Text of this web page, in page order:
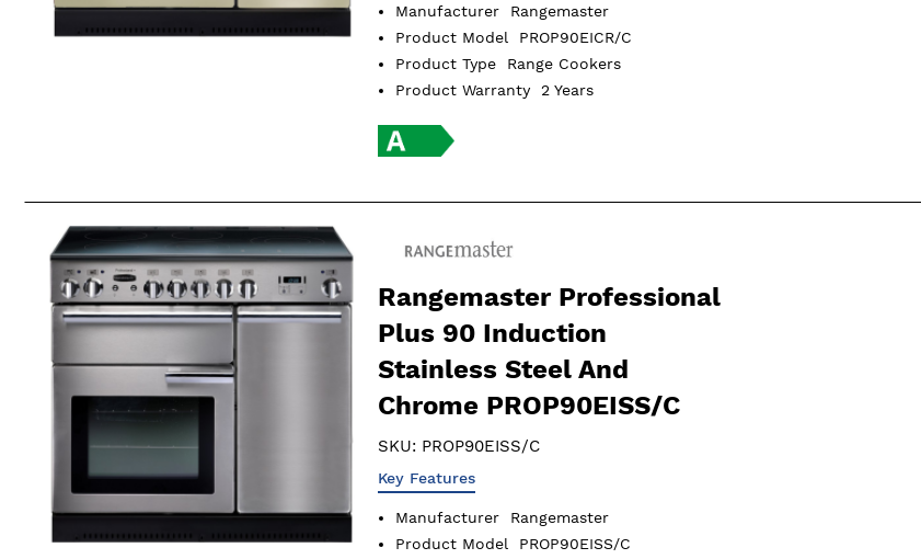
Manufacturer
Rangemaster
Product Model
PROP90EICR/C
Product Type
Range Cookers
Product Warranty
2 Years
Rangemaster Professional
Plus 90 Induction
Stainless Steel And
Chrome PROP90EISS/C
SKU: PROP90EISS/C
Key Features
Manufacturer
Rangemaster
Product Model
PROP90EISS/C